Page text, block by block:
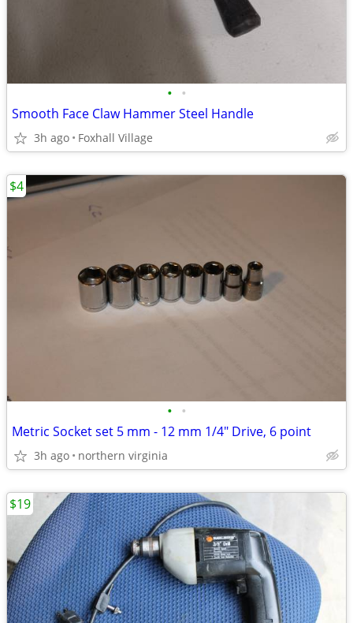
• •
Smooth Face Claw Hammer Steel Handle
3h ago Foxhall Village
• •
Metric Socket set 5 mm - 12 mm 1/4" Drive, 6 point
3h ago northern virginia
$4
$19